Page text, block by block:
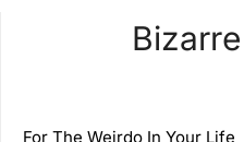
For The Weirdo In Your Life